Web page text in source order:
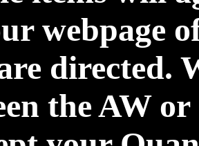
webpage
directed.
the AW